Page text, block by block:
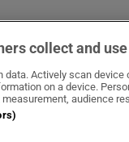
sub sections
collect and
data. Actively scan
on a device.
audience